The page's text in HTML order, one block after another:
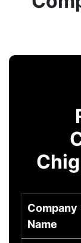
Company
Name